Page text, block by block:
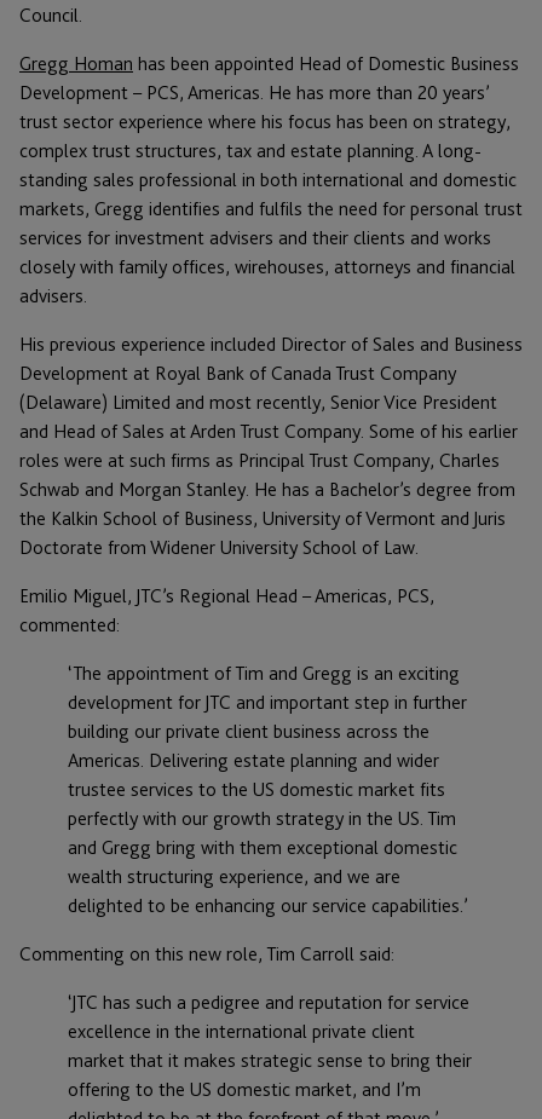
Council.
Gregg Homan has been appointed Head of Domestic Business
Development – PCS, Americas. He has more than 20 years’
trust sector experience where his focus has been on strategy,
complex trust structures, tax and estate planning. A long-
standing sales professional in both international and domestic
markets, Gregg identifies and fulfils the need for personal trust
services for investment advisers and their clients and works
closely with family offices, wirehouses, attorneys and financial
advisers.
His previous experience included Director of Sales and Business
Development at Royal Bank of Canada Trust Company
(Delaware) Limited and most recently, Senior Vice President
and Head of Sales at Arden Trust Company. Some of his earlier
roles were at such firms as Principal Trust Company, Charles
Schwab and Morgan Stanley. He has a Bachelor’s degree from
the Kalkin School of Business, University of Vermont and Juris
Doctorate from Widener University School of Law.
Emilio Miguel, JTC’s Regional Head – Americas, PCS,
commented:
‘The appointment of Tim and Gregg is an exciting
development for JTC and important step in further
building our private client business across the
Americas. Delivering estate planning and wider
trustee services to the US domestic market fits
perfectly with our growth strategy in the US. Tim
and Gregg bring with them exceptional domestic
wealth structuring experience, and we are
delighted to be enhancing our service capabilities.’
Commenting on this new role, Tim Carroll said:
‘JTC has such a pedigree and reputation for service
excellence in the international private client
market that it makes strategic sense to bring their
offering to the US domestic market, and I’m